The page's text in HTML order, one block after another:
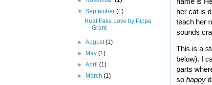
her cat is
teach her
sounds
This is a
below). I
parts
so happy
▼September(1)
Real Fake Love by Pippa
Grant
►August(1)
► May(1)
►April(1)
► March(1)